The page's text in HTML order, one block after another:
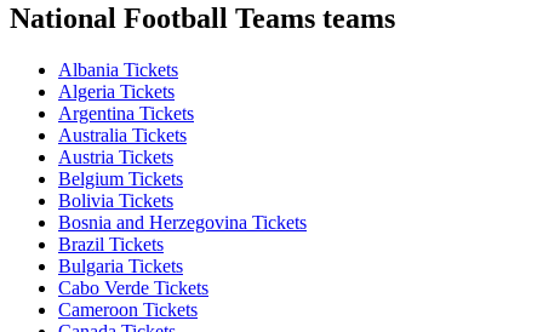
National Football Teams teams
Albania Tickets
Algeria Tickets
Argentina Tickets
Australia Tickets
Austria Tickets
Belgium Tickets
Bolivia Tickets
Bosnia and Herzegovina Tickets
Brazil Tickets
Bulgaria Tickets
Cabo Verde Tickets
Cameroon Tickets